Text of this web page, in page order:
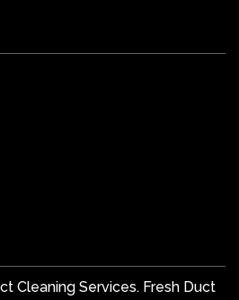
Cleaning Services. Fresh Duct